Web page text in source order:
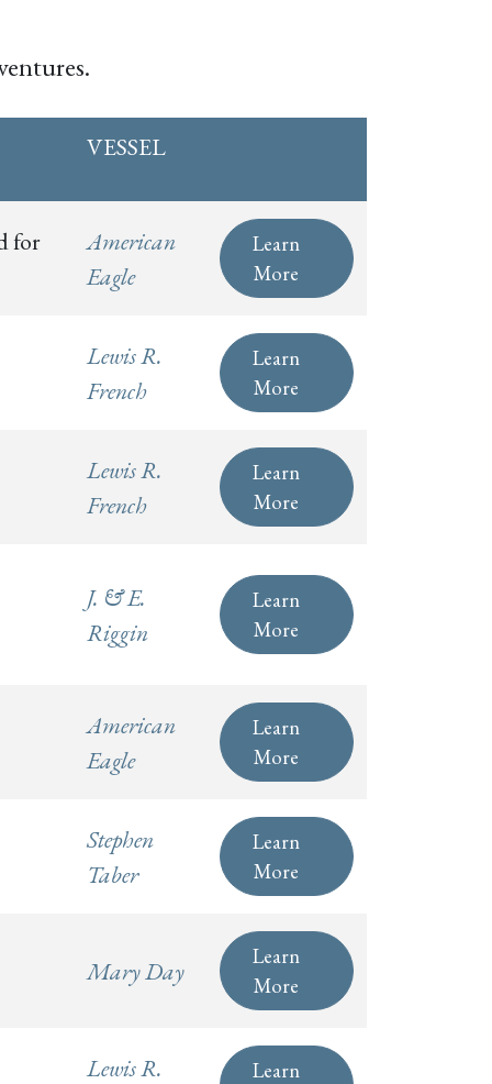
VESSEL
for
American
Eagle
Learn
More
Lewis R.
French
Learn
More
Lewis R.
French
Learn
More
J. & E.
Riggin
Learn
More
American
Eagle
Learn
More
Stephen
Taber
Learn
More
Mary Day
Learn
More
Lewis R.
Learn